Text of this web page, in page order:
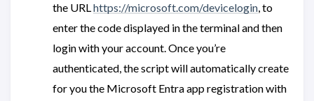
the URLhttps://microsoft.com/devicelogin, to
enter the code displayed in the terminal and then
login with your account. Once you’re
authenticated, the script will automatically create
for you the Microsoft Entra app registration with